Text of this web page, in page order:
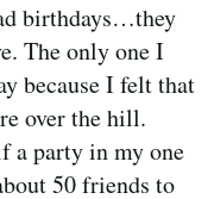
birthdays…they
The only one I
because I felt that
over the hill.
a party in my one
50 friends to